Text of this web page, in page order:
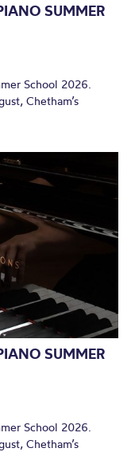
SUMMER
School 2026.
Chetham’s
SUMMER
School 2026.
Chetham’s